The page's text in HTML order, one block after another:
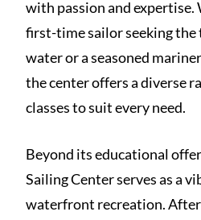
with passion and expertise.
first-time sailor seeking the
water or a seasoned
the center offers a diverse
classes to suit every need.
Beyond its educational
Sailing Center serves as a
waterfront recreation.